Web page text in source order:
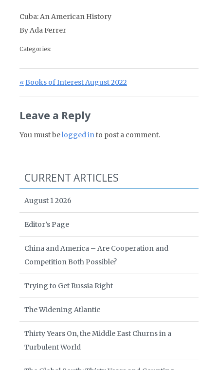
Cuba: An American History
By Ada Ferrer
Categories:
Post navigation
Previous Post:
Books of Interest August 2022
Leave a Reply
You must belogged into post a comment.
CURRENT ARTICLES
August 1 2026
Editor’s Page
China and America – Are Cooperation and
Competition Both Possible?
Trying to Get Russia Right
The Widening Atlantic
Thirty Years On, the Middle East Churns in a
Turbulent World